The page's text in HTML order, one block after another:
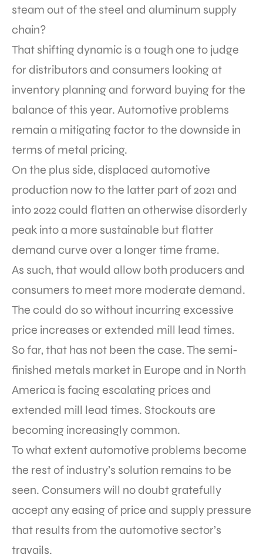
steam out of the steel and aluminum supply
chain?
That shifting dynamic is a tough one to judge
for distributors and consumers looking at
inventory planning and forward buying for the
balance of this year. Automotive problems
remain a mitigating factor to the downside in
terms of metal pricing.
On the plus side, displaced automotive
production now to the latter part of 2021 and
into 2022 could flatten an otherwise disorderly
peak into a more sustainable but flatter
demand curve over a longer time frame.
As such, that would allow both producers and
consumers to meet more moderate demand.
The could do so without incurring excessive
price increases or extended mill lead times.
So far, that has not been the case. The semi-
finished metals market in Europe and in North
America is facing escalating prices and
extended mill lead times. Stockouts are
becoming increasingly common.
To what extent automotive problems become
the rest of industry’s solution remains to be
seen. Consumers will no doubt gratefully
accept any easing of price and supply pressure
that results from the automotive sector’s
travails.